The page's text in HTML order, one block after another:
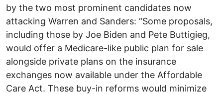
by the two most prominent candidates now
attacking Warren and Sanders: “Some proposals,
including those by Joe Biden and Pete Buttigieg,
would offer a Medicare-like public plan for sale
alongside private plans on the insurance
exchanges now available under the Affordable
Care Act. These buy-in reforms would minimize